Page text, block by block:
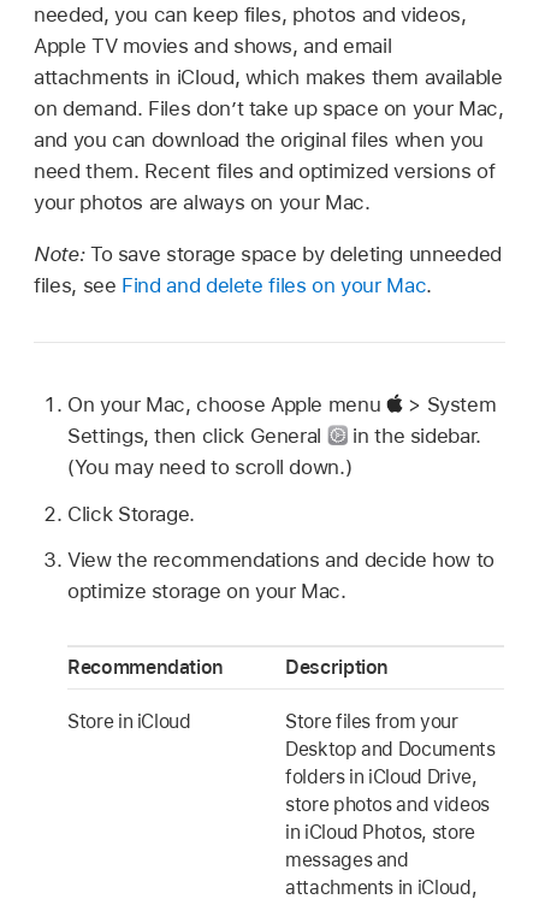
needed, you can keep files, photos and videos,
Apple TV movies and shows, and email
attachments in iCloud, which makes them available
on demand. Files don’t take up space on your Mac,
and you can download the original files when you
need them. Recent files and optimized versions of
your photos are always on your Mac.
Note: To save storage space by deleting unneeded
files, see Find and delete files on your Mac.
On your Mac, choose Apple menu
> System
Settings, then click General
in the sidebar.
(You may need to scroll down.)
Click Storage.
View the recommendations and decide how to
optimize storage on your Mac.
Recommendation Description
Store in iCloud
Store files from your
Desktop and Documents
folders in iCloud Drive,
store photos and videos
in iCloud Photos, store
messages and
attachments in iCloud,